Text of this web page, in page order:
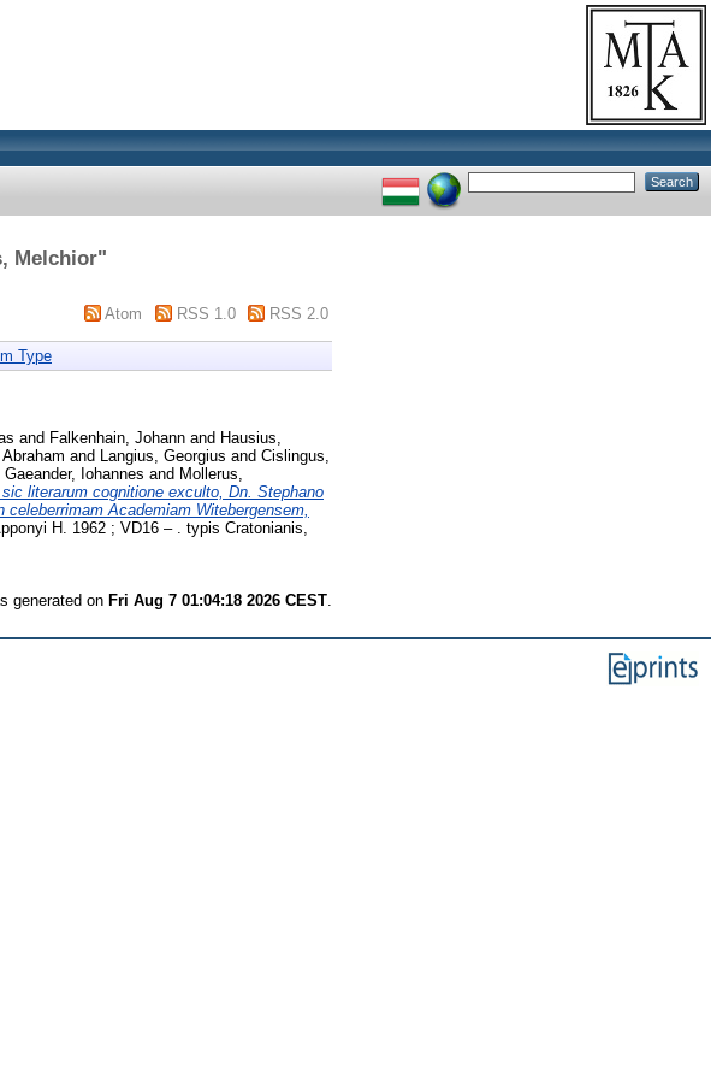
Melchior"
Atom RSS 1.0 RSS 2.0
Type
and Falkenhain, Johann and Hausius,
and Langius, Georgius and Cislingus,
Gaeander, Iohannes and Mollerus,
literarum cognitione exculto, Dn. Stephano
Academiam Witebergensem,
H. 1962 ; VD16 – . typis Cratonianis,
generated on Fri Aug 7 01:04:18 2026 CEST